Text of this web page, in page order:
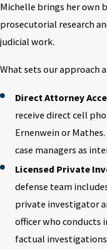
Michelle brings her own
prosecutorial research
judicial work.
What sets our approach
Direct Attorney
receive direct cell
Ernenwein or Mathes.
case managers as
Licensed Private
defense team
private investigator
officer who conducts
factual